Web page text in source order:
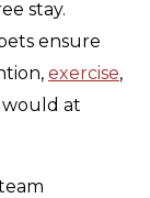
stay.
ensure
exercise,
would at